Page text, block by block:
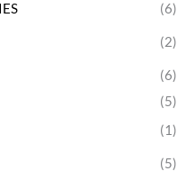
(6)
(2)
(6)
(5)
(1)
(5)